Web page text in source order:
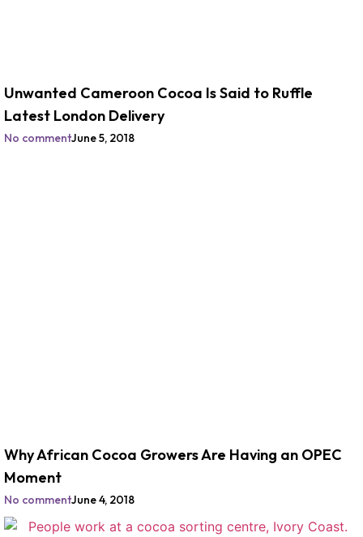
Unwanted Cameroon Cocoa Is Said to Ruffle
Latest London Delivery
No commentJune 5, 2018
Why African Cocoa Growers Are Having an OPEC
Moment
No commentJune 4, 2018